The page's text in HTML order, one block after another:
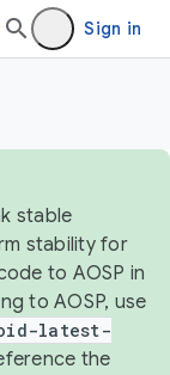
Sign in
stable
stability for
to AOSP in
to AOSP, use
latest-
the